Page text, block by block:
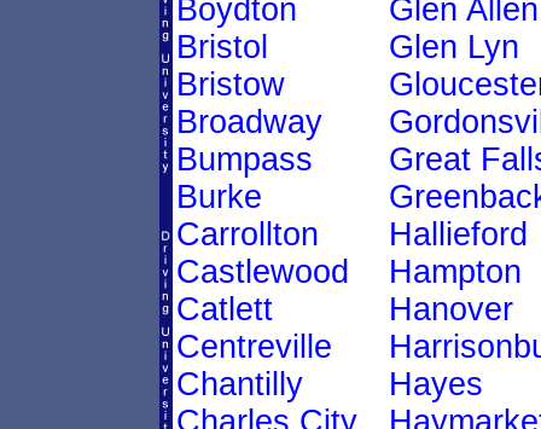
Boydton
Bristol
Bristow
Broadway
Bumpass
Burke
Carrollton
Castlewood
Catlett
Centreville
Chantilly
Charles City
Glen Allen
Glen Lyn
Great
Hallieford
Hampton
Hanover
Hayes